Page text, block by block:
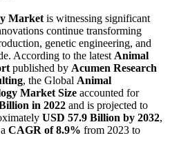
Market is witnessing significant
continue transforming
genetic engineering, and
According to the latest Animal
published by Acumen Research
, the Global Animal
Market Size accounted for
in 2022 and is projected to
USD 57.9 Billion by 2032,
CAGR of 8.9% from 2023 to